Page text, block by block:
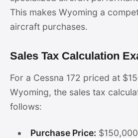
This makes Wyoming a
aircraft purchases.
Sales Tax Calculation
For a Cessna 172 priced at
Wyoming, the sales tax
follows:
Purchase Price: $150,000